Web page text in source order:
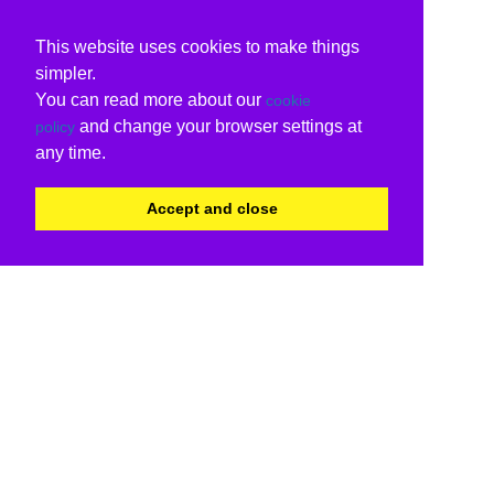
This website uses cookies to make things
simpler.
You can read more about our cookie
policy and change your browser settings at
any time.
Accept and close